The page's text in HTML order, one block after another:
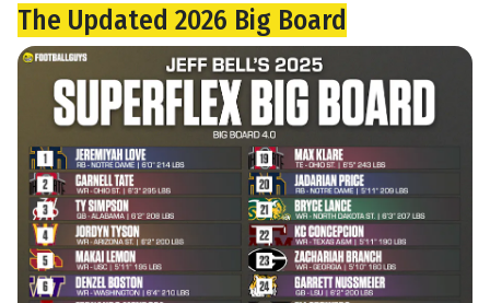
The Updated 2026 Big Board